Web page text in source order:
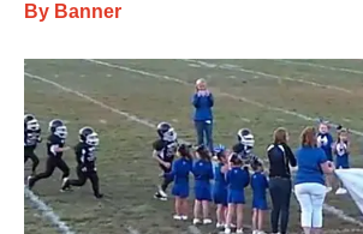
By Banner